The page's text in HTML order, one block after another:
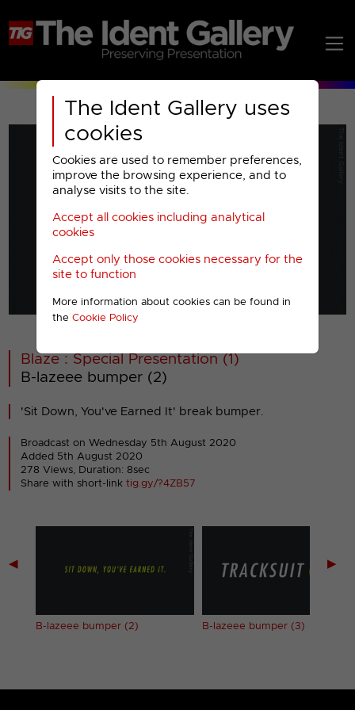
The Ident Gallery uses
cookies
Cookies are used to remember preferences,
improve the browsing experience, and to
analyse visits to the site.
Accept all cookies including analytical
cookies
Accept only those cookies necessary for the
site to function
More information about cookies can be found in
the Cookie Policy
00001
Blaze : Special Presentation (1)
B-lazeee bumper (2)
'Sit Down, You've Earned It' break bumper.
Broadcast on Wednesday 5th August 2020
Added 5th August 2020
278 Views, Duration: 8sec
Share with short-linktig.gy/?4ZB57
◀
B-lazeee bumper (2) B-lazeee bumper (3)
▶